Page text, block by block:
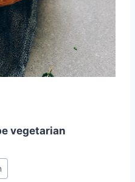
vegetarian